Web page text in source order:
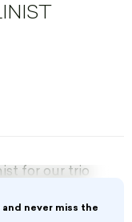
for our trio